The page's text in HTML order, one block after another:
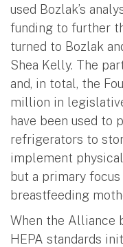
used Bozlak’s
funding to further
turned to Bozlak
Shea Kelly. The
and, in total, the
million in
have been used to
refrigerators to
implement
but a primary
breastfeeding
When the Alliance
HEPA standards